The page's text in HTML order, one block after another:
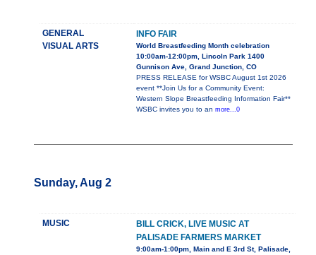
GENERAL
VISUAL ARTS
INFO FAIR
World Breastfeeding Month celebration
10:00am-12:00pm, Lincoln Park 1400
Gunnison Ave, Grand Junction, CO
PRESS RELEASE for WSBC August 1st 2026
event **Join Us for a Community Event:
Western Slope Breastfeeding Information Fair**
WSBC invites you to an more...0
Sunday, Aug 2
MUSIC
BILL CRICK, LIVE MUSIC AT
PALISADE FARMERS MARKET
9:00am-1:00pm, Main and E 3rd St, Palisade,